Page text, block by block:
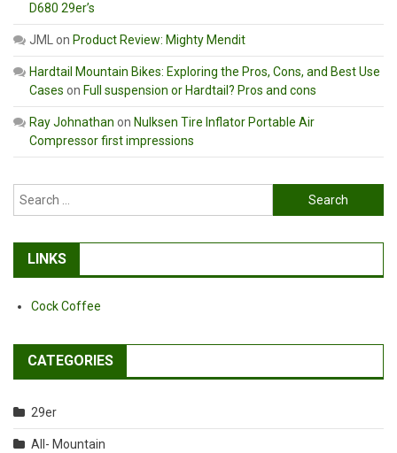
D680 29er’s
JMLon Product Review: Mighty Mendit
Hardtail Mountain Bikes: Exploring the Pros, Cons, and Best Use
Cases on Full suspension or Hardtail? Pros and cons
Ray Johnathan on Nulksen Tire Inflator Portable Air
Compressor first impressions
Search
for:
LINKS
Cock Coffee
CATEGORIES
29er
All- Mountain